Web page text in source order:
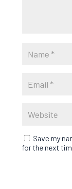
Save my
for the next